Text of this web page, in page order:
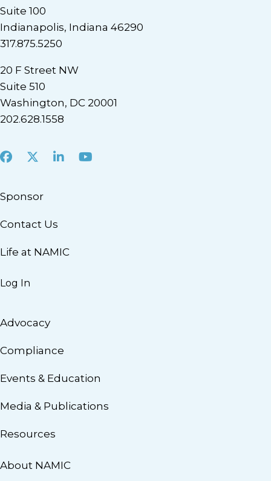
Suite 100
Indianapolis, Indiana 46290
317.875.5250
20 F Street NW
Suite 510
Washington, DC 20001
202.628.1558
Facebook
X LinkedInYoutube
Sponsor
Contact Us
Life at NAMIC
Log In
Advocacy
Compliance
Events & Education
Media & Publications
Resources
About NAMIC